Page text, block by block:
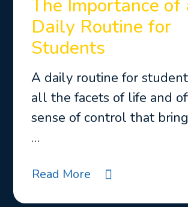
The Importance of
Daily Routine for
Students
A daily routine for
all the facets of life and
sense of control that
…
Read More